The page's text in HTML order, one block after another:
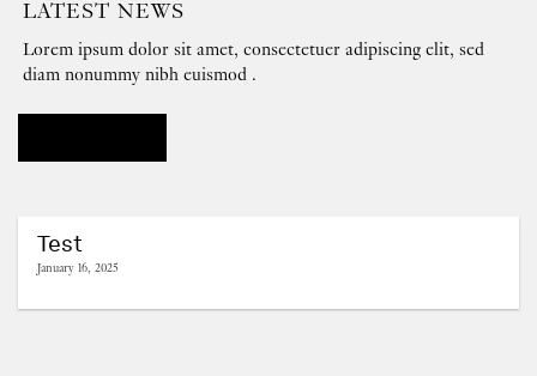
LATEST NEWS
Lorem ipsum dolor sit amet, consectetuer adipiscing elit, sed
diam nonummy nibh euismod .
Test
January 16, 2025